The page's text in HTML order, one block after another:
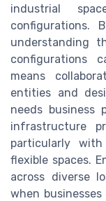
industrial
configurations.
understanding
configurations
means
entities and
needs business
infrastructure
particularly
flexible spaces.
across diverse
when